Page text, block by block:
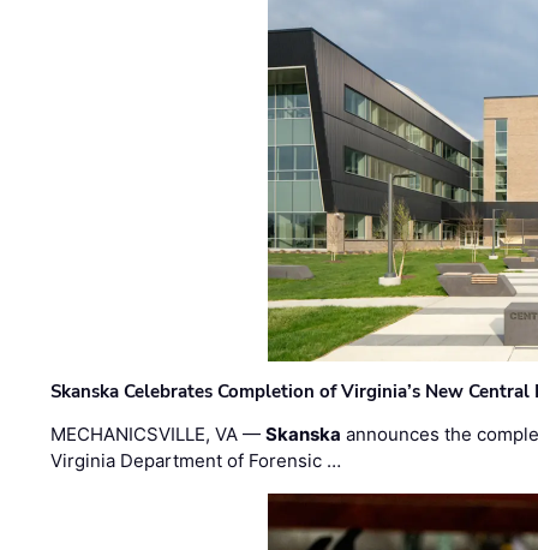
Skanska Celebrates Completion of Virginia’s New
MECHANICSVILLE, VA —Skanska announces the
Virginia Department of Forensic …